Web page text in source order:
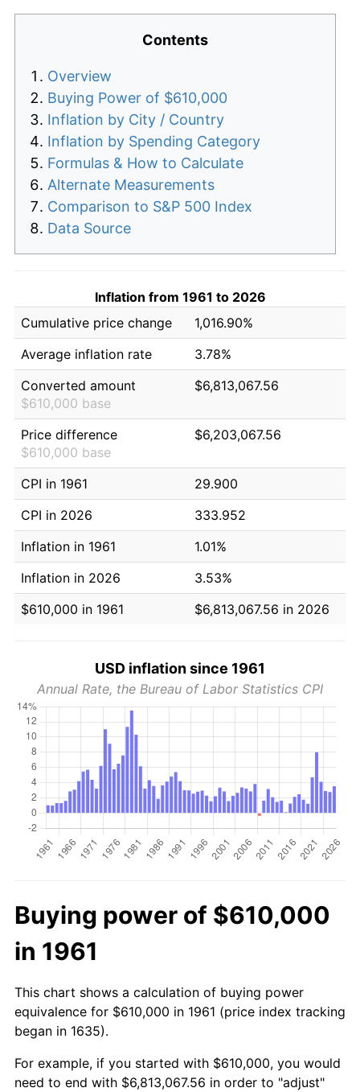
Contents
Overview
Buying Power of $610,000
Inflation by City / Country
Inflation by Spending Category
Formulas & How to Calculate
Alternate Measurements
Comparison to S&P 500 Index
Data Source
Inflation from 1961 to 2026
Cumulative price change
1,016.90%
Average inflation rate
3.78%
Converted amount
$610,000 base
$6,813,067.56
Price difference
$610,000 base
$6,203,067.56
CPI in 1961
29.900
CPI in 2026
333.952
Inflation in 1961
1.01%
Inflation in 2026
3.53%
$610,000 in 1961
$6,813,067.56 in 2026
USD inflation since 1961
Annual Rate, the Bureau of Labor Statistics CPI
Buying power of $610,000
in 1961
This chart shows a calculation of buying power
equivalence for $610,000 in 1961 (price index tracking
began in 1635).
For example, if you started with $610,000, you would
need to end with $6,813,067.56 in order to "adjust"